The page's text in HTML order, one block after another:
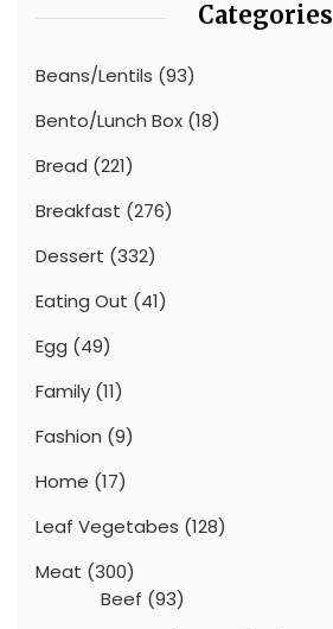
Categories
Beans/Lentils (93)
Bento/Lunch Box (18)
Bread (221)
Breakfast (276)
Dessert (332)
Eating Out (41)
Egg (49)
Family (11)
Fashion (9)
Home (17)
Leaf Vegetabes (128)
Meat (300)
Beef (93)